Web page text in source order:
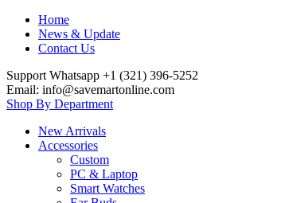
Home
News & Update
Contact Us
Support Whatsapp +1 (321) 396-5252
Email: info@savemartonline.com
Shop By Department
New Arrivals
Accessories
Custom
PC & Laptop
Smart Watches